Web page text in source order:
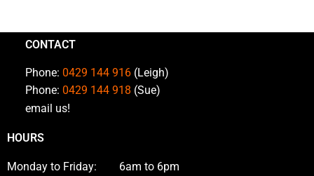
CONTACT
Phone: 0429 144 916 (Leigh)
Phone: 0429 144 918 (Sue)
email us!
HOURS
Monday to Friday: 6am to 6pm